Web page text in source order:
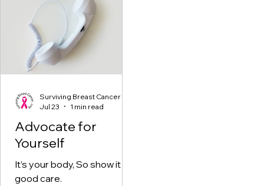
Advocate for
Yourself
It’s your body, So show it
good care.
Surviving Breast Cancer
Jul 23
1 min read